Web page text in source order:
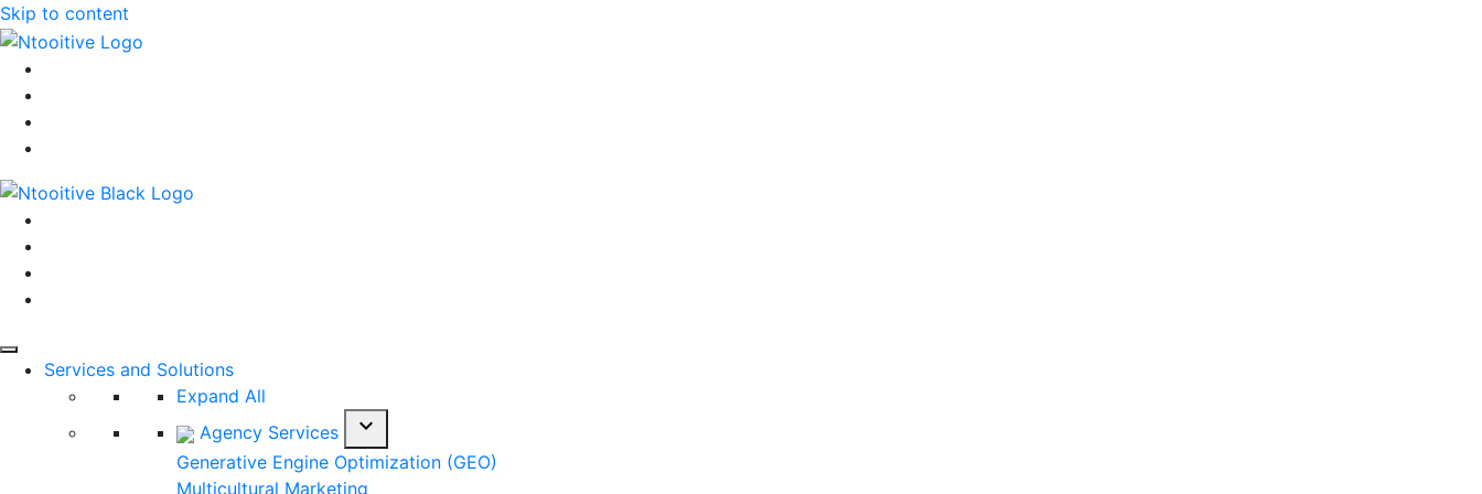
Skip to content
Services and Solutions
Expand All
Agency Services
expand_more
Generative Engine Optimization (GEO)
Multicultural Marketing